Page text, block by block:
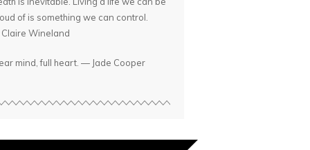
of is something we can control.
Wineland
mind, full heart. — Jade Cooper